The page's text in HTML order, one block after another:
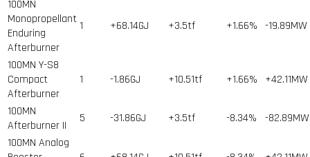
100MN
Monopropellant
Enduring
Afterburner
1 +68.14GJ +3.5tf +1.66% -19.89MW
100MN Y-S8
Compact
Afterburner
1 -1.86GJ +10.51tf +1.66% +42.11MW
100MN
Afterburner II
5 -31.86GJ +3.5tf -8.34%
-82.89MW
100MN Analog